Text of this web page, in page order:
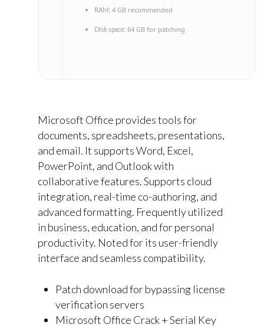
RAM: 4 GB recommended
Disk space: 64 GB for patching
Microsoft Office provides tools for
documents, spreadsheets, presentations,
and email. It supports Word, Excel,
PowerPoint, and Outlook with
collaborative features. Supports cloud
integration, real-time co-authoring, and
advanced formatting. Frequently utilized
in business, education, and for personal
productivity. Noted for its user-friendly
interface and seamless compatibility.
Patch download for bypassing license
verification servers
Microsoft Office Crack + Serial Key